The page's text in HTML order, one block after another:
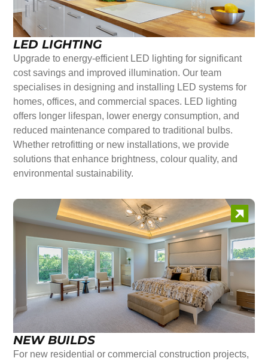
LED LIGHTING
Upgrade to energy-efficient LED lighting for significant
cost savings and improved illumination. Our team
specialises in designing and installing LED systems for
homes, offices, and commercial spaces. LED lighting
offers longer lifespan, lower energy consumption, and
reduced maintenance compared to traditional bulbs.
Whether retrofitting or new installations, we provide
solutions that enhance brightness, colour quality, and
environmental sustainability.
NEW BUILDS
For new residential or commercial construction projects,